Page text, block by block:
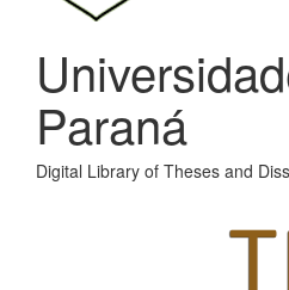
Paraná
Digital Library of Theses and